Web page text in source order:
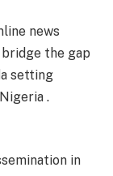
news
the gap
setting
.
in